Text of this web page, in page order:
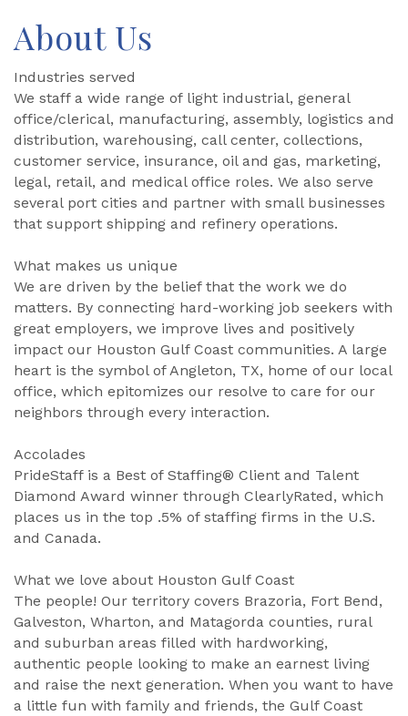
About Us
Industries served
We staff a wide range of light industrial, general
office/clerical, manufacturing, assembly, logistics and
distribution, warehousing, call center, collections,
customer service, insurance, oil and gas, marketing,
legal, retail, and medical office roles. We also serve
several port cities and partner with small businesses
that support shipping and refinery operations.
What makes us unique
We are driven by the belief that the work we do
matters. By connecting hard-working job seekers with
great employers, we improve lives and positively
impact our Houston Gulf Coast communities. A large
heart is the symbol of Angleton, TX, home of our local
office, which epitomizes our resolve to care for our
neighbors through every interaction.
Accolades
PrideStaff is a Best of Staffing® Client and Talent
Diamond Award winner through ClearlyRated, which
places us in the top .5% of staffing firms in the U.S.
and Canada.
What we love about Houston Gulf Coast
The people! Our territory covers Brazoria, Fort Bend,
Galveston, Wharton, and Matagorda counties, rural
and suburban areas filled with hardworking,
authentic people looking to make an earnest living
and raise the next generation. When you want to have
a little fun with family and friends, the Gulf Coast